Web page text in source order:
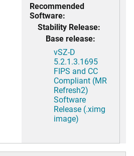
Recommended
Software:
Stability Release:
Base release:
vSZ-D
5.2.1.3.1695
FIPS and CC
Compliant (MR
Refresh2)
Software
Release (.ximg
image)